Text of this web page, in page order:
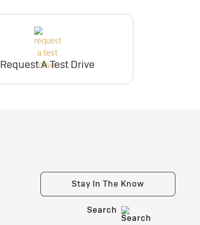
Request A Test Drive